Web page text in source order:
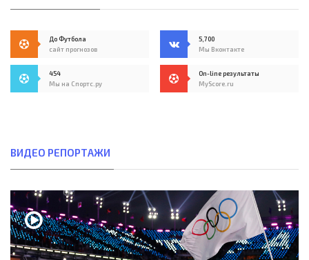
До Футбола
сайт прогнозов
5,700
Мы Вконтакте
454
Мы на Спортс.ру
On-line результаты
MyScore.ru
ВИДЕО РЕПОРТАЖИ